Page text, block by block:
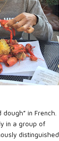
in French.
in a group of
distinguished